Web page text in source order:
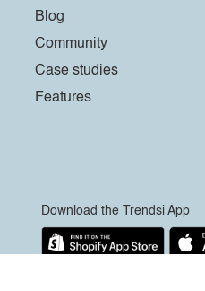
Blog
Community
Case studies
Features
Download the Trendsi App